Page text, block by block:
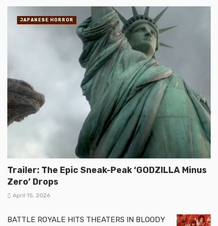
Trailer: The Epic Sneak-Peak ‘GODZILLA Minus
Zero’ Drops
April 15, 2026
JAPANESE HORROR
BATTLE ROYALE HITS THEATERS IN BLOODY